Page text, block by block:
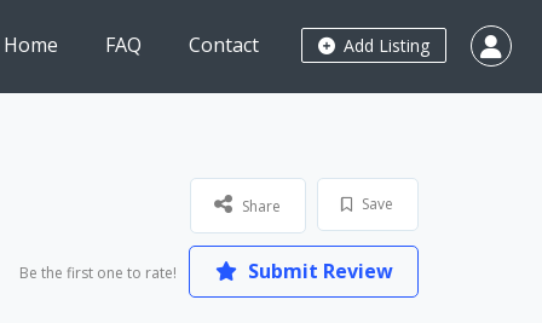
Add Listing
Home FAQ Contact
Save
Share
Be the first one to rate! Submit Review